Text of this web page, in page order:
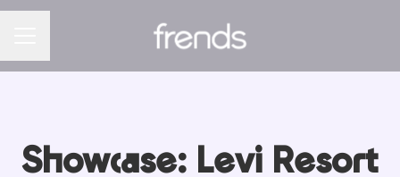
Showcase: Levi Resort